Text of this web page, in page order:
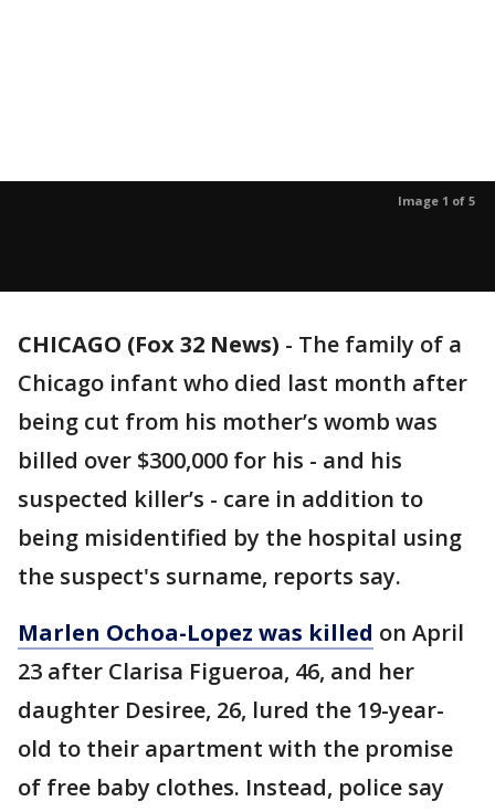
Image 1 of 5
CHICAGO (Fox 32 News) - The family of a
Chicago infant who died last month after
being cut from his mother’s womb was
billed over $300,000 for his - and his
suspected killer’s - care in addition to
being misidentified by the hospital using
the suspect's surname, reports say.
Marlen Ochoa-Lopez was killed on April
23 after Clarisa Figueroa, 46, and her
daughter Desiree, 26, lured the 19-year-
old to their apartment with the promise
of free baby clothes. Instead, police say